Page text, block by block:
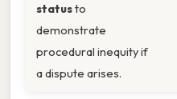
statusto
demonstrate
procedural inequity if
a dispute arises.